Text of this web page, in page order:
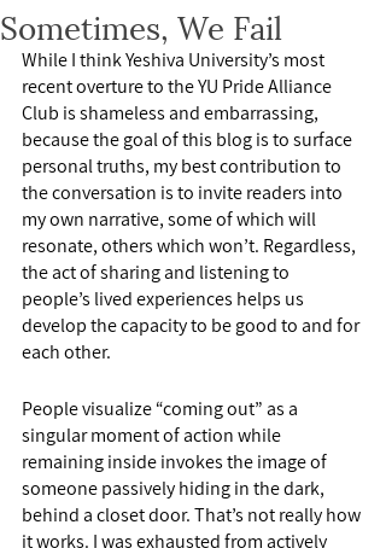
Sometimes, We Fail
While I think Yeshiva University’s most
recent overture to the YU Pride Alliance
Club is shameless and embarrassing,
because the goal of this blog is to surface
personal truths, my best contribution to
the conversation is to invite readers into
my own narrative, some of which will
resonate, others which won’t. Regardless,
the act of sharing and listening to
people’s lived experiences helps us
develop the capacity to be good to and for
each other.
People visualize “coming out” as a
singular moment of action while
remaining inside invokes the image of
someone passively hiding in the dark,
behind a closet door. That’s not really how
it works. I was exhausted from actively